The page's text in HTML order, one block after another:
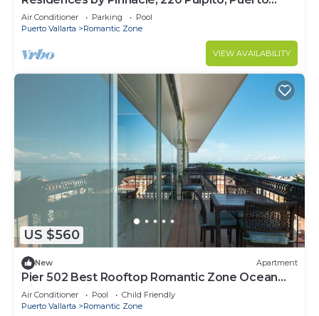
Vallarta, Zona Romantico
Air Conditioner Parking
Pool
Puerto Vallarta
Romantic Zone
VIEW AVAILABILITY
US $560
New Apartment
Pier 502 Best Rooftop Romantic Zone Ocean
View
Air Conditioner Pool
Child Friendly
Puerto Vallarta
Romantic Zone